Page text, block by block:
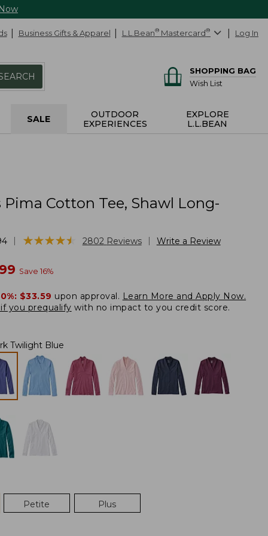
Business Gifts & Apparel L.L.Bean® Mastercard® Log In
SHOPPING BAG
Wish List
SALE
OUTDOOR
EXPERIENCES
EXPLORE
L.L.BEAN
Cotton Tee, Shawl Long-
★★★★★
★★★★★ 2802 Reviews Write a Review
Save 16%
$33.59 upon approval. Learn More and Apply Now.
you prequalify with no impact to you credit score.
Twilight Blue
Petite Plus